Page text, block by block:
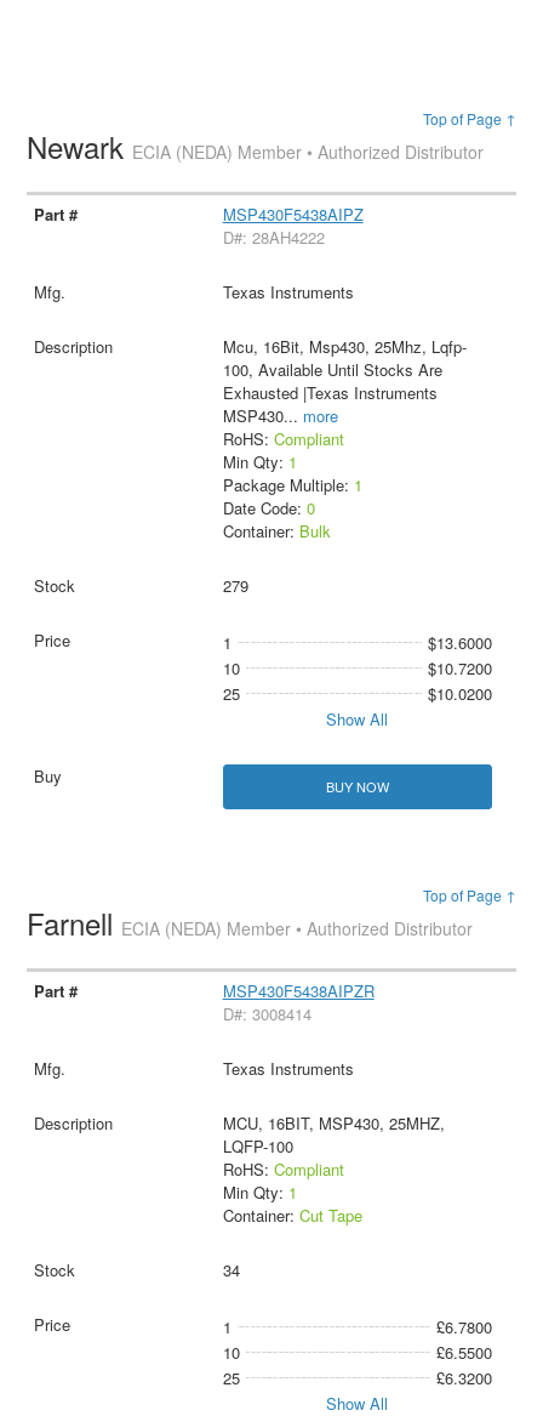
Top of Page ↑
Newark ECIA (NEDA) Member • Authorized Distributor
MSP430F5438AIPZ
D#: 28AH4222
Texas Instruments
Mcu, 16Bit, Msp430, 25Mhz, Lqfp-
100, Available Until Stocks Are
Exhausted |Texas Instruments
MSP430... more
RoHS: Compliant
Min Qty: 1
Package Multiple: 1
Date Code: 0
Container: Bulk
279
1
$13.6000
10
$10.7200
25
$10.0200
Show All
BUY NOW
Top of Page ↑
Farnell ECIA (NEDA) Member • Authorized Distributor
MSP430F5438AIPZR
D#: 3008414
Texas Instruments
MCU, 16BIT, MSP430, 25MHZ,
LQFP-100
RoHS: Compliant
Min Qty: 1
Container: Cut Tape
34
1
£6.7800
10
£6.5500
25
£6.3200
Show All